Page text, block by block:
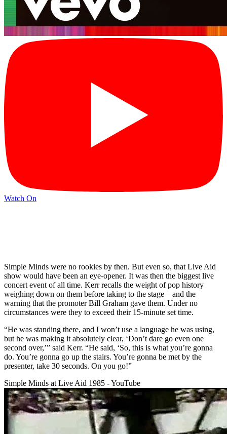
Watch On
Simple Minds were no rookies by then. But even so, that Live Aid
show would have been an eye-opener. It was then the biggest live
concert event of all time. Kerr recalls the weight of pop history
weighing down on them before taking to the stage – and the
warning that the promoter Bill Graham gave them. Under no
circumstances were they to exceed their 15-minute set time.
“He was standing there, and I won’t use a language he was using,
but he was making it absolutely clear, ‘Don’t dare go even one
second over,’” said Kerr. “He said, ‘So, this is what you’re gonna
do. You’re gonna go up the stairs. You’re gonna be met by the
presenter, take 30 seconds. On you go!”
Simple Minds at Live Aid 1985 - YouTube